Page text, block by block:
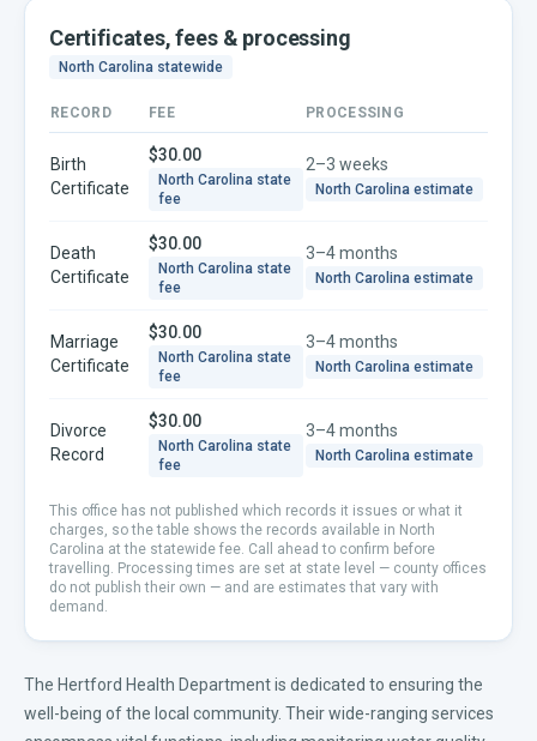
Certificates, fees & processing
North Carolina statewide
RECORD FEE PROCESSING
Birth
Certificate
$30.00
North Carolina state
fee
2–3 weeks
North Carolina estimate
Death
Certificate
$30.00
North Carolina state
fee
3–4 months
North Carolina estimate
Marriage
Certificate
$30.00
North Carolina state
fee
3–4 months
North Carolina estimate
Divorce
Record
$30.00
North Carolina state
fee
3–4 months
North Carolina estimate
This office has not published which records it issues or what it
charges, so the table shows the records available in North
Carolina at the statewide fee. Call ahead to confirm before
travelling. Processing times are set at state level — county offices
do not publish their own — and are estimates that vary with
demand.
The Hertford Health Department is dedicated to ensuring the
well-being of the local community. Their wide-ranging services